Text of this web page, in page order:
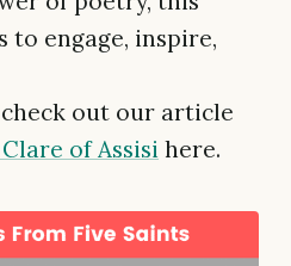
to engage, inspire,
out our article
of Assisi here.